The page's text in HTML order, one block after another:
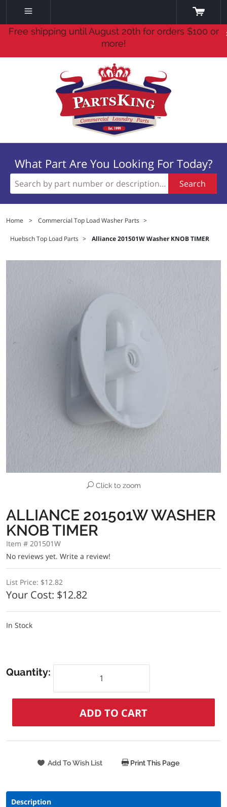
Free shipping until August 20th for orders $100 or
more!
What Part Are You Looking For Today?
Search
Home > Commercial Top Load Washer Parts >
Huebsch Top Load Parts > Alliance 201501W Washer KNOB TIMER
Click to zoom
ALLIANCE 201501W WASHER
KNOB TIMER
Item # 201501W
No reviews yet. Write a review!
List Price: $12.82
Your Cost: $12.82
In Stock
Quantity:
Print This Page
Description